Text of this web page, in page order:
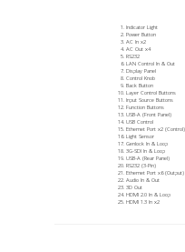
Indicator Light
Power Button
AC In x2
AC Out x4
RS232
LAN Control In & Out
Display Panel
Control Knob
Back Button
Layer Control Buttons
Input Source Buttons
Function Buttons
USB-A (Front Panel)
USB Control
Ethernet Port x2 (Control)
Light Sensor
Genlock In & Loop
3G-SDI In & Loop
USB-A (Rear Panel)
RS232 (3-Pin)
Ethernet Port x6 (Output)
Audio In & Out
3D Out
HDMI 2.0 In & Loop
HDMI 1.3 In x2